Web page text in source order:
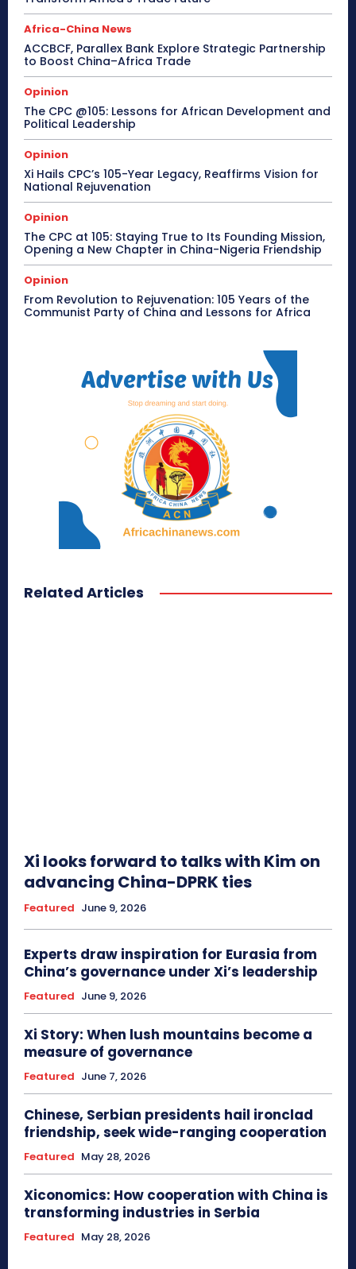
Africa-China News
ACCBCF, Parallex Bank Explore Strategic Partnership
to Boost China–Africa Trade
Opinion
The CPC @105: Lessons for African Development and
Political Leadership
Opinion
Xi Hails CPC’s 105-Year Legacy, Reaffirms Vision for
National Rejuvenation
Opinion
The CPC at 105: Staying True to Its Founding Mission,
Opening a New Chapter in China-Nigeria Friendship
Opinion
From Revolution to Rejuvenation: 105 Years of the
Communist Party of China and Lessons for Africa
Related Articles
Xi looks forward to talks with Kim on
advancing China-DPRK ties
Featured June 9, 2026
Experts draw inspiration for Eurasia from
China’s governance under Xi’s leadership
Featured June 9, 2026
Xi Story: When lush mountains become a
measure of governance
Featured June 7, 2026
Chinese, Serbian presidents hail ironclad
friendship, seek wide-ranging cooperation
Featured May 28, 2026
Xiconomics: How cooperation with China is
transforming industries in Serbia
Featured May 28, 2026